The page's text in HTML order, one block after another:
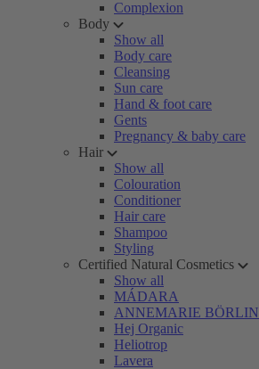
Complexion
Body
Show all
Body care
Cleansing
Sun care
Hand & foot care
Gents
Pregnancy & baby care
Hair
Show all
Colouration
Conditioner
Hair care
Shampoo
Styling
Certified Natural Cosmetics
Show all
MÁDARA
ANNEMARIE
Hej Organic
Heliotrop
Lavera